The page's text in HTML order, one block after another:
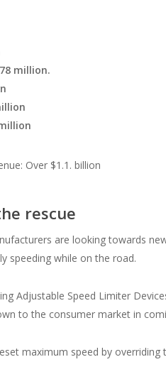
million.
Over $1.1. billion
rescue
are looking towards
speeding while on the road.
Adjustable Speed Limiter
to the consumer market in
maximum speed by